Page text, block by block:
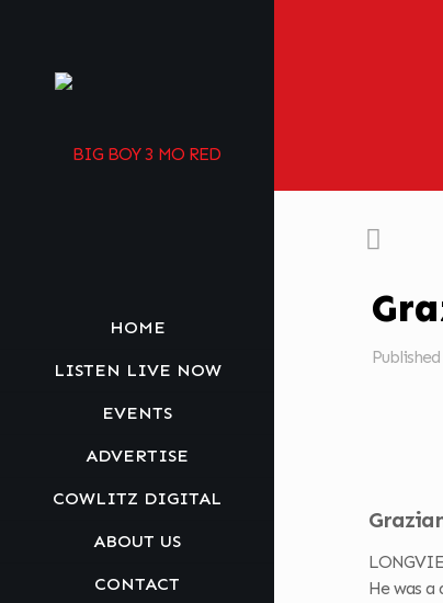
HOME
LISTEN LIVE NOW
EVENTS
ADVERTISE
COWLITZ DIGITAL
ABOUT US
CONTACT
He was a